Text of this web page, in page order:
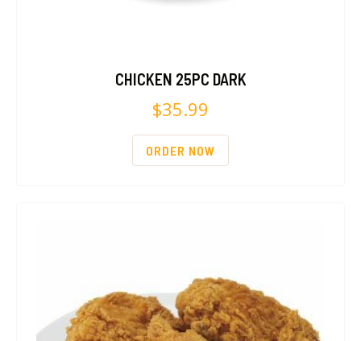
CHICKEN 25PC DARK
$35.99
ORDER NOW